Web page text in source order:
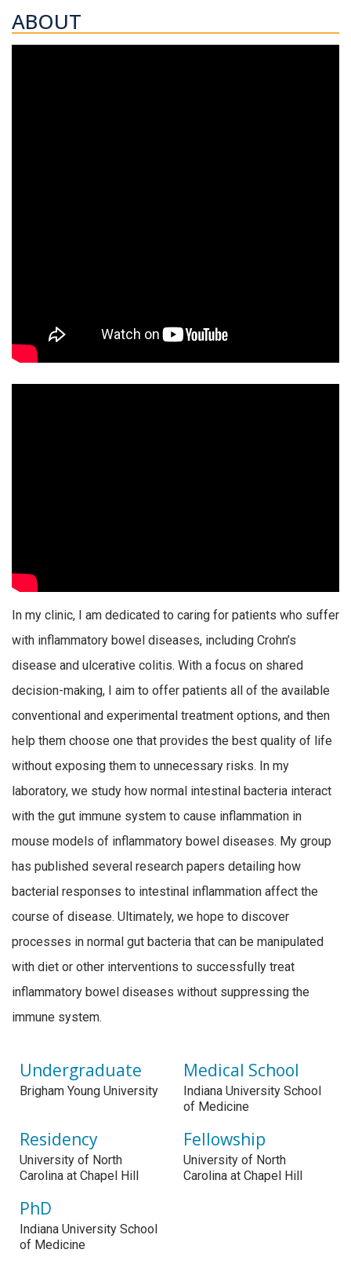
ABOUT
In my clinic, I am dedicated to caring for patients who suffer
with inflammatory bowel diseases, including Crohn’s
disease and ulcerative colitis. With a focus on shared
decision-making, I aim to offer patients all of the available
conventional and experimental treatment options, and then
help them choose one that provides the best quality of life
without exposing them to unnecessary risks. In my
laboratory, we study how normal intestinal bacteria interact
with the gut immune system to cause inflammation in
mouse models of inflammatory bowel diseases. My group
has published several research papers detailing how
bacterial responses to intestinal inflammation affect the
course of disease. Ultimately, we hope to discover
processes in normal gut bacteria that can be manipulated
with diet or other interventions to successfully treat
inflammatory bowel diseases without suppressing the
immune system.
Undergraduate
Brigham Young University
Medical School
Indiana University School
of Medicine
Residency
University of North
Carolina at Chapel Hill
Fellowship
University of North
Carolina at Chapel Hill
PhD
Indiana University School
of Medicine